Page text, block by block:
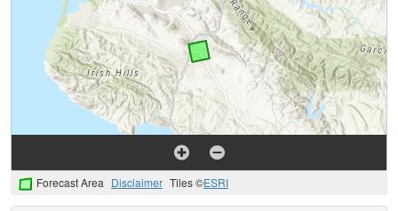
Forecast Area Disclaimer Tiles ©ESRI